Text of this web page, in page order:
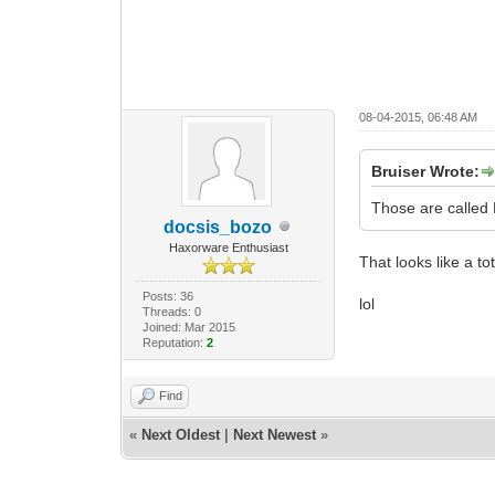
docsis_bozo
Haxorware Enthusiast
Posts: 36
Threads: 0
Joined: Mar 2015
Reputation: 2
08-04-2015, 06:48 AM
Bruiser Wrote:
Those are called
That looks like a
lol
Find
« Next Oldest Next Newest »